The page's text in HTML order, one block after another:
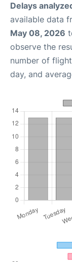
Delays
available data
May 08, 2026
observe the
number of
day, and